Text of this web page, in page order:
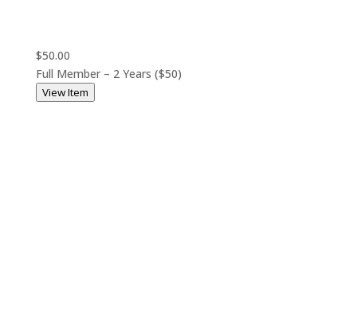
$50.00
Full Member – 2 Years ($50)
View Item